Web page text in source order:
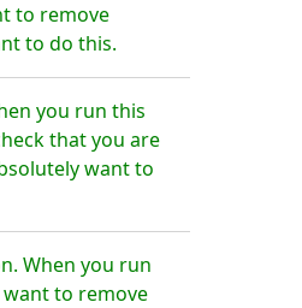
to remove
to do this.
you run this
that you are
want to
When you run
to remove